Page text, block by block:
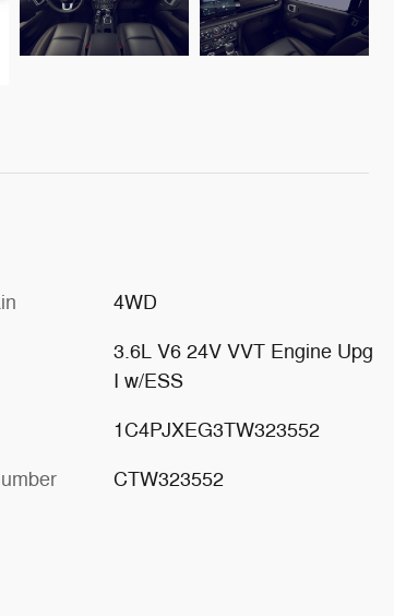
4WD
3.6L V6 24V VVT Engine Upg
I w/ESS
1C4PJXEG3TW323552
CTW323552